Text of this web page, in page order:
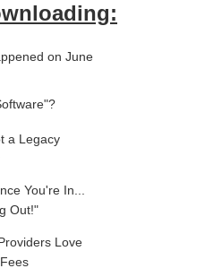
on June
a Legacy
You're In...
Out!"
Love